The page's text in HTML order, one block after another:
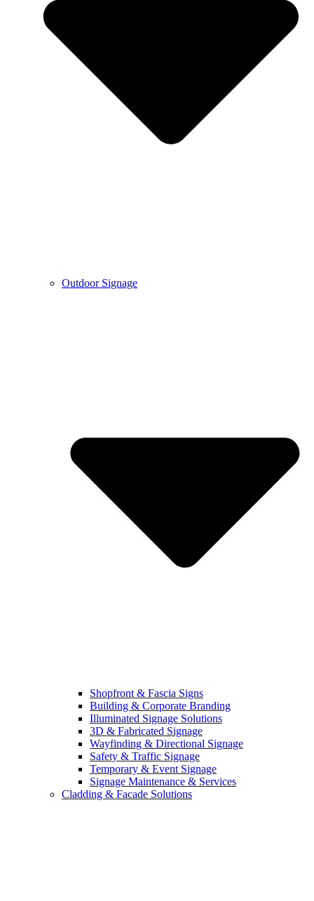
Outdoor Signage
Shopfront & Fascia Signs
Building & Corporate Branding
Illuminated Signage Solutions
3D & Fabricated Signage
Wayfinding & Directional Signage
Safety & Traffic Signage
Temporary & Event Signage
Signage Maintenance & Services
Cladding & Facade Solutions